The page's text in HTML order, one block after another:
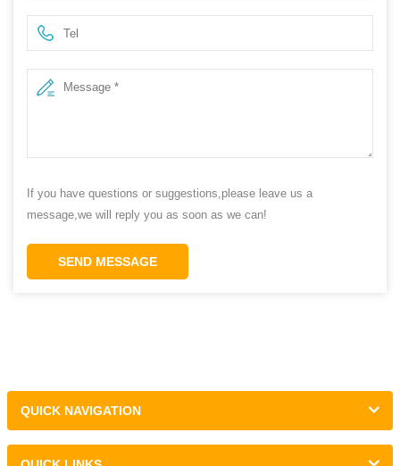
If you have questions or suggestions,please leave us a
message,we will reply you as soon as we can!
SEND MESSAGE
QUICK NAVIGATION